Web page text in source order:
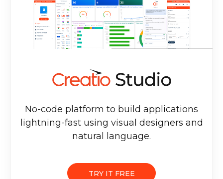
No-code platform to build applications
lightning-fast using visual designers and
natural language.
TRY IT FREE